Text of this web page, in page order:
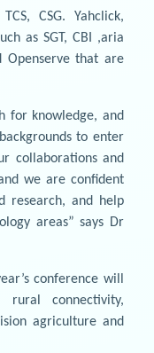
CSG. Yahclick,
as SGT, CBI ,aria
Openserve that are
for knowledge, and
to enter
collaborations and
we are confident
research, and help
areas” says Dr
conference will
rural connectivity,
agriculture and